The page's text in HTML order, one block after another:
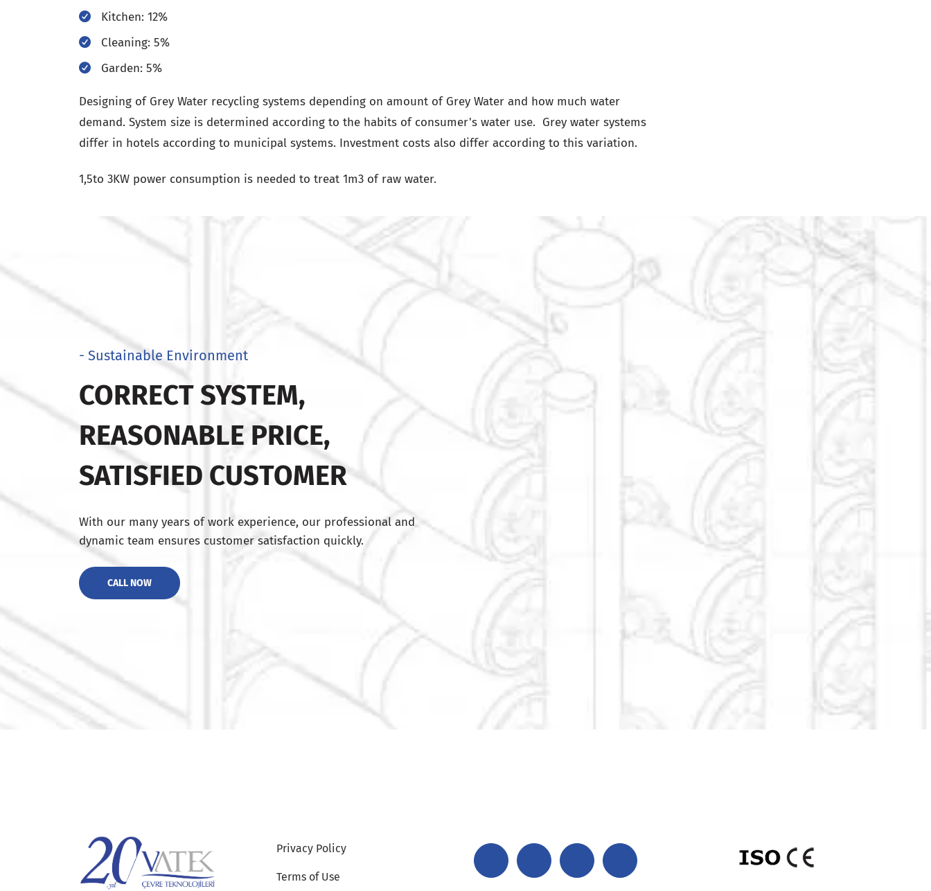
Kitchen: 12%
Cleaning: 5%
Garden: 5%
Designing of Grey Water recycling systems depending on amount of Grey Water and how much water
demand. System size is determined according to the habits of consumer's water use. Grey water systems
differ in hotels according to municipal systems. Investment costs also differ according to this variation.
1,5to 3KW power consumption is needed to treat 1m3 of raw water.
- Sustainable Environment
CORRECT SYSTEM,
REASONABLE PRICE,
SATISFIED CUSTOMER
With our many years of work experience, our professional and
dynamic team ensures customer satisfaction quickly.
CALL NOW
Privacy Policy
Terms of Use